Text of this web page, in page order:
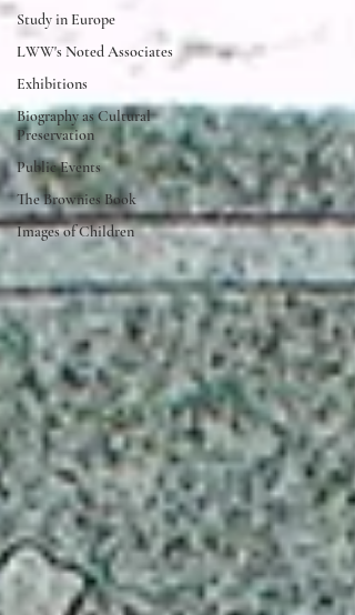
Study in Europe
LWW's Noted Associates
Exhibitions
Biography as Cultural
Preservation
Public Events
The Brownies Book
Images of Children